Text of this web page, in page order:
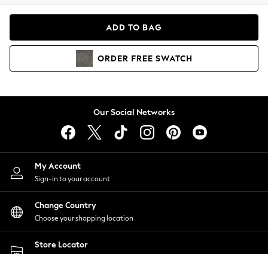
Hoodies & Sweatshirts
Lingerie
Nightwear
Shirts & Blouses
Shorts
Skirts
Suits & Tailoring
Sportswear
Swimwear
ADD TO BAG
ORDER FREE SWATCH
Our Social Networks
My Account
Sign-in to your account
Change Country
Choose your shopping location
Store Locator